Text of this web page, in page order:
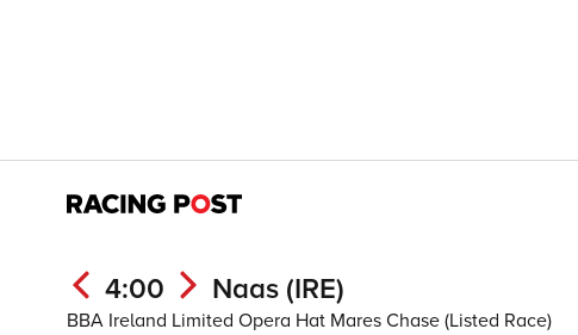
4:00 Naas (IRE)
BBA Ireland Limited Opera Hat Mares Chase (Listed Race)